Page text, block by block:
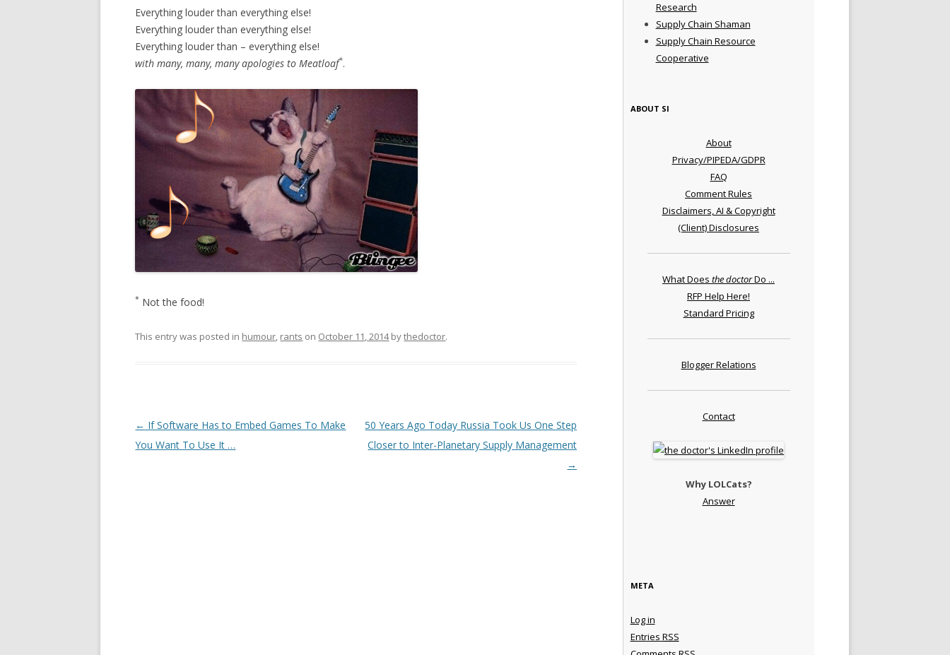
Everything louder than everything else!
Everything louder than everything else!
Everything louder than – everything else!
with many, many, many apologies to Meatloaf*.
* Not the food!
This entry was posted in humour, rants on October 11, 2014bythedoctor.
Post navigation
← If Software Has to Embed Games To Make
You Want To Use It …
50 Years Ago Today Russia Took Us One Step
Closer to Inter-Planetary Supply Management
→
Research
Supply Chain Shaman
Supply Chain Resource
Cooperative
ABOUT SI
About
Privacy/PIPEDA/GDPR
FAQ
Comment Rules
Disclaimers, AI & Copyright
(Client) Disclosures
What Does the doctorDo ...
RFP Help Here!
Standard Pricing
Blogger Relations
Contact
Why LOLCats?
Answer
META
Log in
Entries RSS